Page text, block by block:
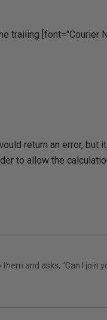
trailing [font="Courier
return an error, but
to allow the
and asks, "Can I join